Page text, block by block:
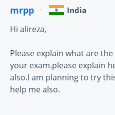
mrpp India
Hi alireza,
Please explain what are
your exam.please explain
also.I am planning to try
help me also.